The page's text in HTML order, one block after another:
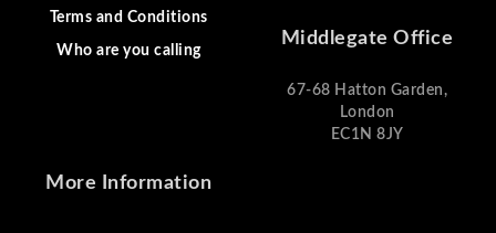
Terms and Conditions
Who are you calling
Middlegate Office
67-68 Hatton Garden,
London
EC1N 8JY
More Information